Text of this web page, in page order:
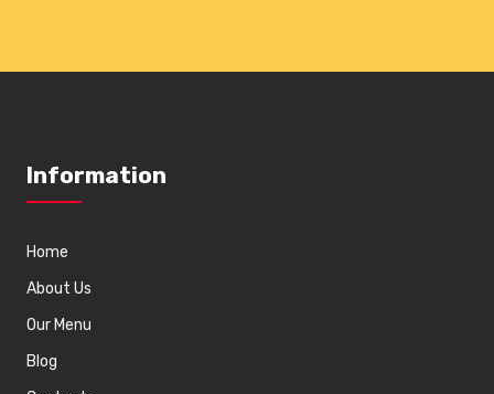
Information
Home
About Us
Our Menu
Blog